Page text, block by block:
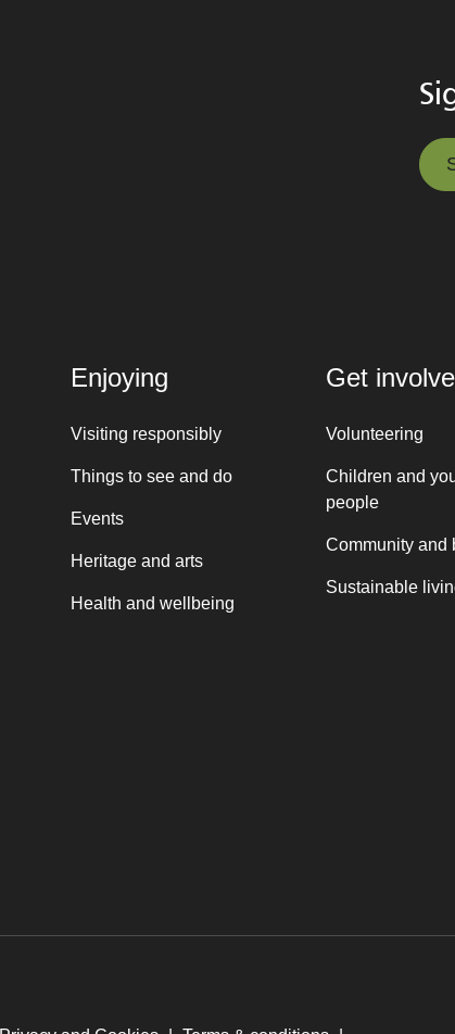
Enjoying
Visiting responsibly
Things to see and do
Events
Heritage and arts
Health and wellbeing
Get
Volunteering
Children and
people
Community and
Sustainable